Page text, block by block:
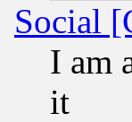
Social
I am
it